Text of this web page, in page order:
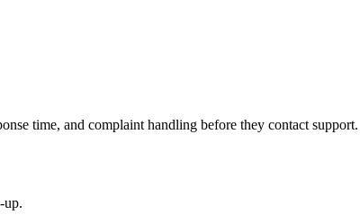
time, and complaint handling before they contact support.
up.